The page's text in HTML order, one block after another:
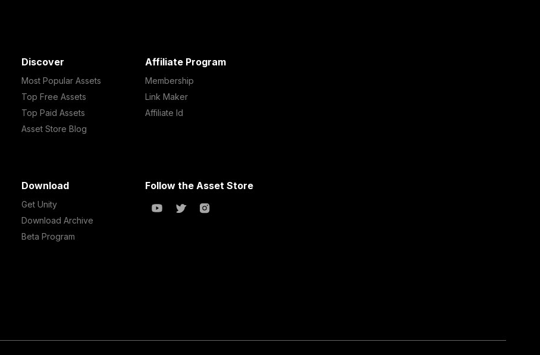
Discover
Most Popular Assets
Top Free Assets
Top Paid Assets
Asset Store Blog
Affiliate Program
Membership
Link Maker
Affiliate Id
Download
Get Unity
Download Archive
Beta Program
Follow the Asset Store